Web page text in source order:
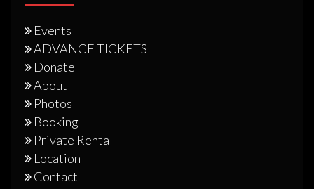
Events
ADVANCE TICKETS
Donate
About
Photos
Booking
Private Rental
Location
Contact